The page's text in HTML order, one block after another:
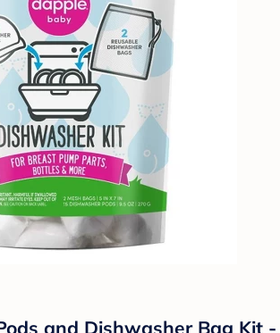
and Dishwasher Bag Kit -